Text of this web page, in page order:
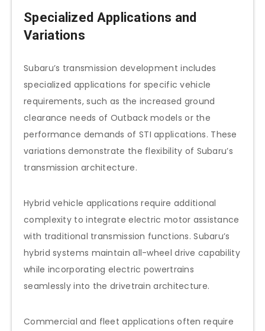
Specialized Applications and
Variations
Subaru’s transmission development includes
specialized applications for specific vehicle
requirements, such as the increased ground
clearance needs of Outback models or the
performance demands of STI applications. These
variations demonstrate the flexibility of Subaru’s
transmission architecture.
Hybrid vehicle applications require additional
complexity to integrate electric motor assistance
with traditional transmission functions. Subaru’s
hybrid systems maintain all-wheel drive capability
while incorporating electric powertrains
seamlessly into the drivetrain architecture.
Commercial and fleet applications often require